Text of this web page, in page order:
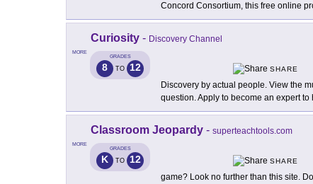
Concord Consortium, this free online
MORE
Curiosity - Discovery Channel
GRADES
8 TO 12
SHARE
Discovery by actual people. View the
question. Apply to become an expert to
MORE
Classroom Jeopardy - superteachtools.com
GRADES
K TO 12
SHARE
game? Look no further than this site.